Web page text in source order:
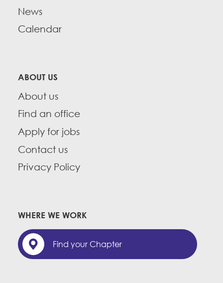
News
Calendar
ABOUT US
About us
Find an office
Apply for jobs
Contact us
Privacy Policy
WHERE WE WORK
Find your Chapter